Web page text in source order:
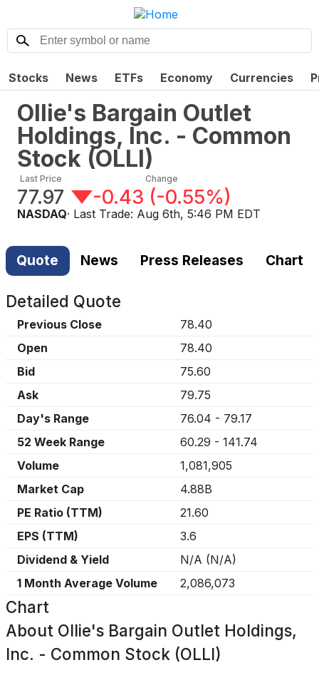
Stocks News ETFs Economy Currencies
Ollie's Bargain Outlet
Holdings, Inc. - Common
Stock (OLLI)
Last Price
77.97
Change
-0.43 (-0.55%)
NASDAQ· Last Trade: Aug 6th, 5:46 PM EDT
Quote News Press Releases Chart
Detailed Quote
Previous Close
78.40
Open
78.40
Bid
75.60
Ask
79.75
Day's Range
76.04 - 79.17
52 Week Range
60.29 - 141.74
Volume
1,081,905
Market Cap
4.88B
PE Ratio (TTM)
21.60
EPS (TTM)
3.6
Dividend & Yield
N/A (N/A)
1 Month Average Volume
2,086,073
Chart
About Ollie's Bargain Outlet Holdings,
Inc. - Common Stock (OLLI)